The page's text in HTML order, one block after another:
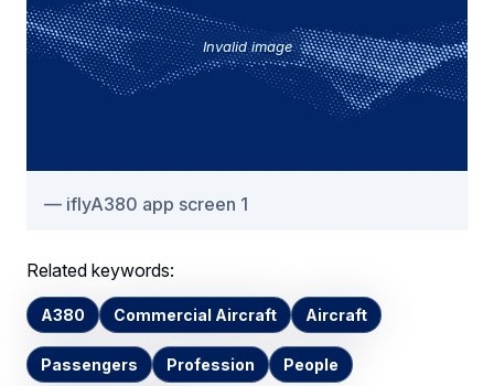
Invalid image
iflyA380 app screen 1
Related keywords:
A380 Commercial Aircraft Aircraft
Passengers Profession People